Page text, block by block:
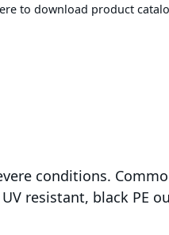
to download product
conditions.
resistant, black PE